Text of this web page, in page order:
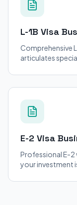
L-1B Visa
Comprehensive
articulates
operations.
E-2 Visa
Professional E-2
your investment
consular and